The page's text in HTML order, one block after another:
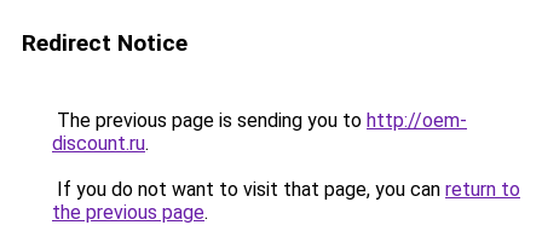
Redirect Notice
The previous page is sending you to http://oem-
discount.ru.
If you do not want to visit that page, you can return to
the previous page.